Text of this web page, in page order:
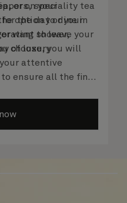
or on your
for the day or your
shower,
of luxury
speciality tea
option to dine in
want to leave your
choose, you will
attentive
ensure all the finer